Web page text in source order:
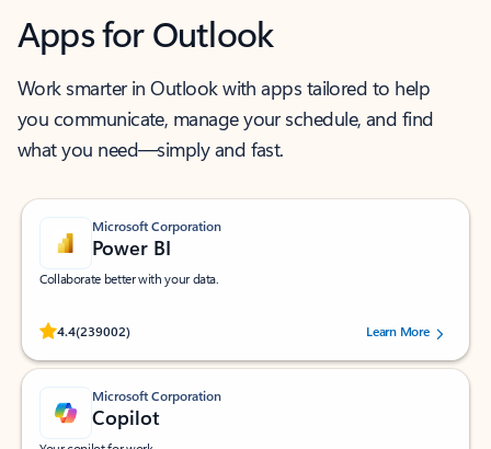
Apps for Outlook
Work smarter in Outlook with apps tailored to help
you communicate, manage your schedule, and find
what you need—simply and fast.
Microsoft Corporation
Power BI
Collaborate better with your data.
4.4(239002)
Rated (#=ratingAverage#) stars out of 5 stars, by 239002 users.
Learn More
Microsoft Corporation
Copilot